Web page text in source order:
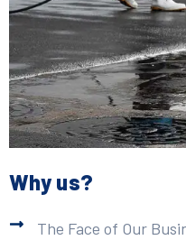
Why us?
The Face of Our